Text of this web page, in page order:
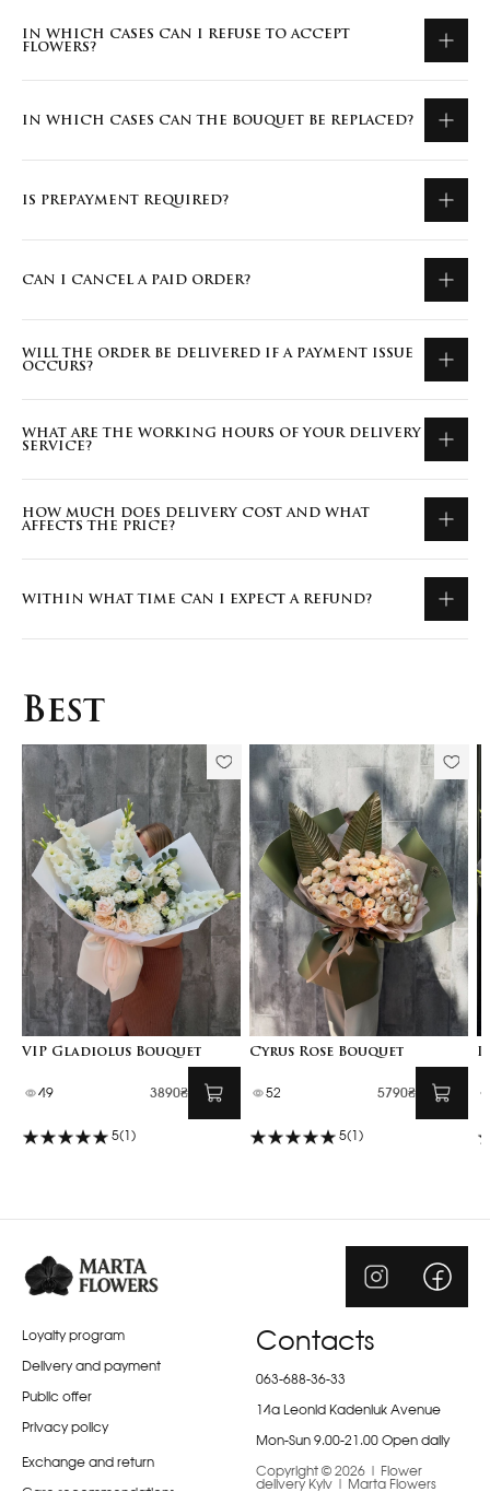
IN WHICH CASES CAN I REFUSE TO ACCEPT
FLOWERS?
IN WHICH CASES CAN THE BOUQUET BE REPLACED?
IS PREPAYMENT REQUIRED?
CAN I CANCEL A PAID ORDER?
WILL THE ORDER BE DELIVERED IF A PAYMENT ISSUE
OCCURS?
WHAT ARE THE WORKING HOURS OF YOUR DELIVERY
SERVICE?
HOW MUCH DOES DELIVERY COST AND WHAT
AFFECTS THE PRICE?
WITHIN WHAT TIME CAN I EXPECT A REFUND?
Best
VIP Gladiolus Bouquet
49 3890₴
5(1)
Cyrus Rose Bouquet
52 5790₴
5(1)
Loyalty program
Delivery and payment
Public offer
Privacy policy
Exchange and return
Contacts
063-688-36-33
14a Leonid Kadeniuk Avenue
Mon-Sun 9.00-21.00 Open daily
Copyright © 2026 | Flower
delivery Kyiv | Marta Flowers